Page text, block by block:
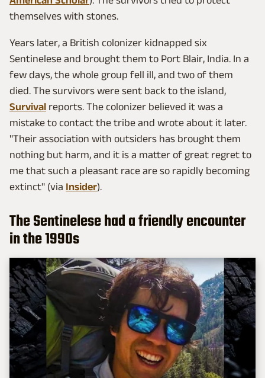
themselves with stones.
Years later, a British colonizer kidnapped six
Sentinelese and brought them to Port Blair, India. In a
few days, the whole group fell ill, and two of them
died. The survivors were sent back to the island,
Survival reports. The colonizer believed it was a
mistake to contact the tribe and wrote about it later.
"Their association with outsiders has brought them
nothing but harm, and it is a matter of great regret to
me that such a pleasant race are so rapidly becoming
extinct" (via Insider).
The Sentinelese had a friendly encounter
in the 1990s